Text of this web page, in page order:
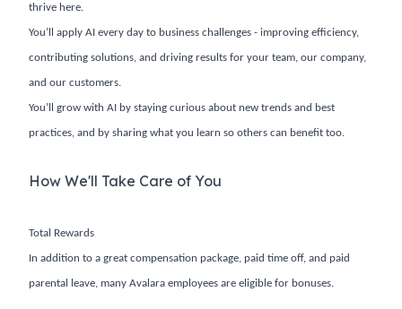
thrive here.
You’ll apply AI every day to business challenges - improving efficiency,
contributing solutions, and driving results for your team, our company,
and our customers.
You’ll grow with AI by staying curious about new trends and best
practices, and by sharing what you learn so others can benefit too.
How We'll Take Care of You
Total Rewards
In addition to a great compensation package, paid time off, and paid
parental leave, many Avalara employees are eligible for bonuses.